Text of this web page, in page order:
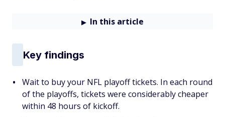
In this article
Key findings
Wait to buy your NFL playoff tickets. In each round
of the playoffs, tickets were considerably cheaper
within 48 hours of kickoff.